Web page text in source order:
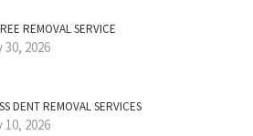
REMOVAL SERVICE
30, 2026
DENT REMOVAL SERVICES
10, 2026